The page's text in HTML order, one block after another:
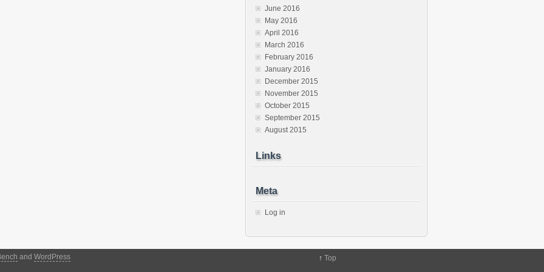
June 2016
May 2016
April 2016
March 2016
February 2016
January 2016
December 2015
November 2015
October 2015
September 2015
August 2015
Links
Meta
Log in
and WordPress ↑ Top